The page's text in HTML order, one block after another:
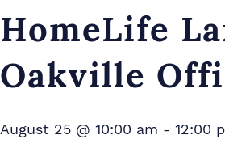
HomeLife
Oakville
August 25 @ 10:00 am - 12:00